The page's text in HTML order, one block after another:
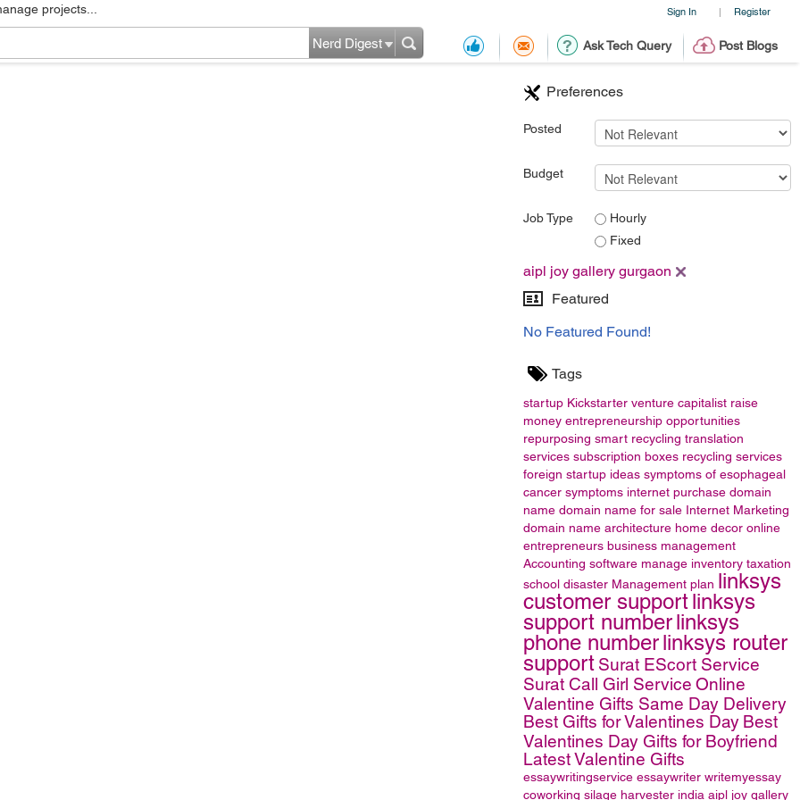
Sign In | Register
projects...
Ask Tech Query Post Blogs
Nerd Digest
Preferences
Posted
Budget
Job Type
Hourly
Fixed
aipl joy gallery gurgaon
Featured
No Featured Found!
Tags
startup Kickstarter venture capitalist raise
money entrepreneurship opportunities
repurposing smart recycling translation
services subscription boxes recycling services
foreign startup ideas symptoms of esophageal
cancer symptoms internet purchase domain
name domain name for sale Internet Marketing
domain name architecture home decor online
entrepreneurs business management
Accounting software manage inventory taxation
school disaster Management plan linksys
customer supportlinksys
support numberlinksys
phone numberlinksys router
support Surat EScort Service
Surat Call Girl Service Online
Valentine Gifts Same Day Delivery
Best Gifts for Valentines Day Best
Valentines Day Gifts for Boyfriend
Latest Valentine Gifts
essaywritingservice essaywriter writemyessay
coworking silage harvester india aipl joy gallery